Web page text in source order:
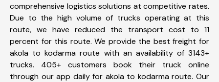
comprehensive logistics solutions at competitive rates.
Due to the high volume of trucks operating at this
route, we have reduced the transport cost to 11
percent for this route. We provide the best freight for
akola to kodarma route with an availability of 3143+
trucks. 405+ customers book their truck online
through our app daily for akola to kodarma route. Our